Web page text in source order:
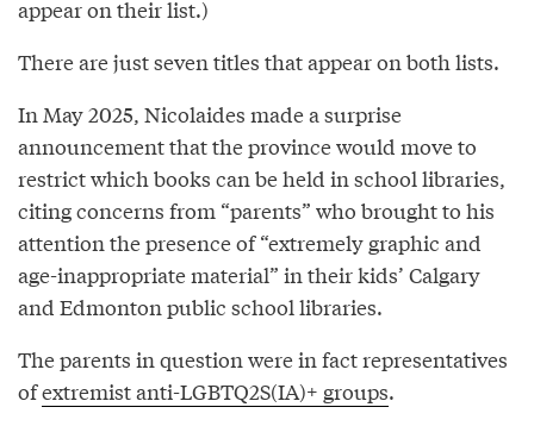
appear on their list.)
There are just seven titles that appear on both lists.
In May 2025, Nicolaides made a surprise
announcement that the province would move to
restrict which books can be held in school libraries,
citing concerns from “parents” who brought to his
attention the presence of “extremely graphic and
age-inappropriate material” in their kids’ Calgary
and Edmonton public school libraries.
The parents in question were in fact representatives
ofextremist anti-LGBTQ2S(IA)+ groups.